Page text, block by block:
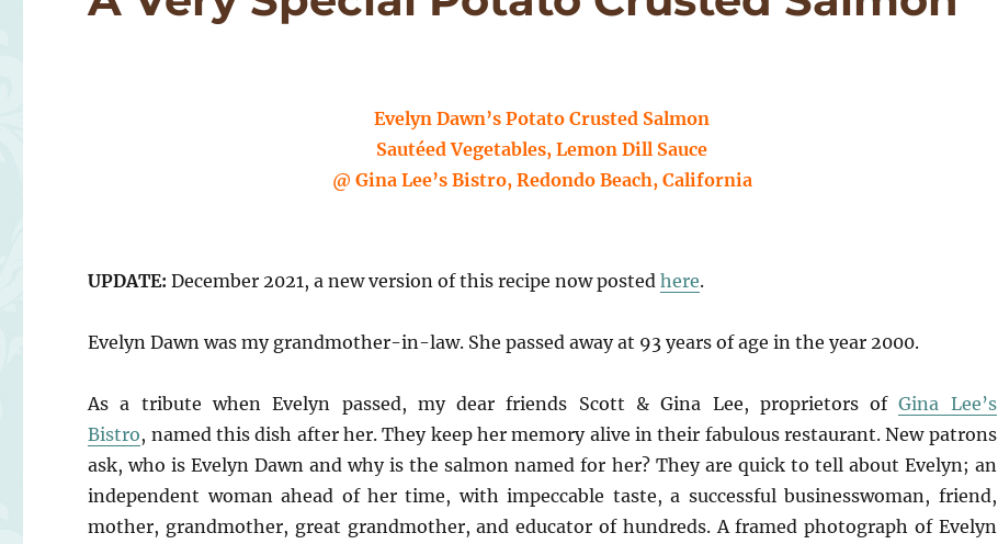
Evelyn Dawn’s Potato Crusted Salmon
Sautéed Vegetables, Lemon Dill Sauce
@ Gina Lee’s Bistro, Redondo Beach, California
UPDATE: December 2021, a new version of this recipe now postedhere.
Evelyn Dawn was my grandmother-in-law. She passed away at 93 years of age in the year 2000.
As a tribute when Evelyn passed, my dear friends Scott & Gina Lee, proprietors ofGina Lee’s
Bistro, named this dish after her. They keep her memory alive in their fabulous restaurant. New patrons
ask, who is Evelyn Dawn and why is the salmon named for her? They are quick to tell about Evelyn; an
independent woman ahead of her time, with impeccable taste, a successful businesswoman, friend,
mother, grandmother, great grandmother, and educator of hundreds. A framed photograph of Evelyn